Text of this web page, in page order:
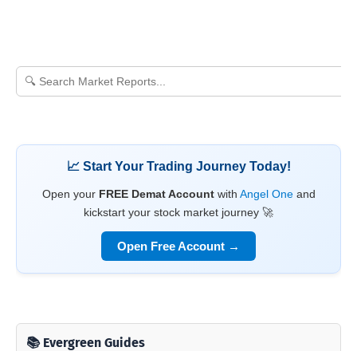
📈 Start Your Trading Journey Today!
Open your FREE Demat Accountwith Angel Oneand
kickstart your stock market journey 🚀
Open Free Account →
📚 Evergreen Guides